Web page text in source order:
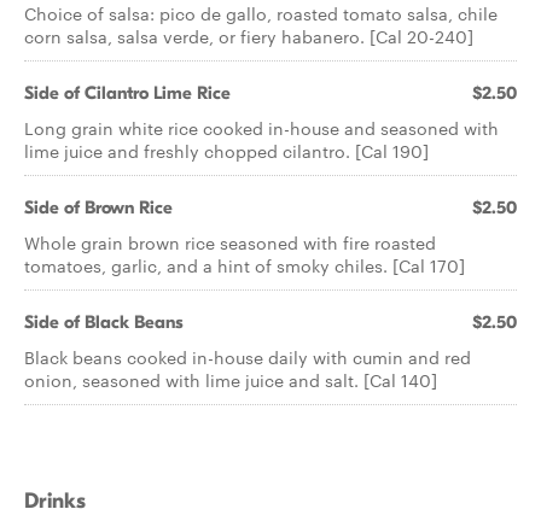
Choice of salsa: pico de gallo, roasted tomato salsa, chile
corn salsa, salsa verde, or fiery habanero. [Cal 20-240]
Side of Cilantro Lime Rice $2.50
Long grain white rice cooked in-house and seasoned with
lime juice and freshly chopped cilantro. [Cal 190]
Side of Brown Rice $2.50
Whole grain brown rice seasoned with fire roasted
tomatoes, garlic, and a hint of smoky chiles. [Cal 170]
Side of Black Beans $2.50
Black beans cooked in-house daily with cumin and red
onion, seasoned with lime juice and salt. [Cal 140]
Drinks